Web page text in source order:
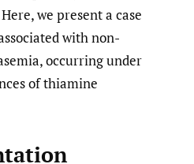
Here, we present a case
with non-
occurring under
of thiamine